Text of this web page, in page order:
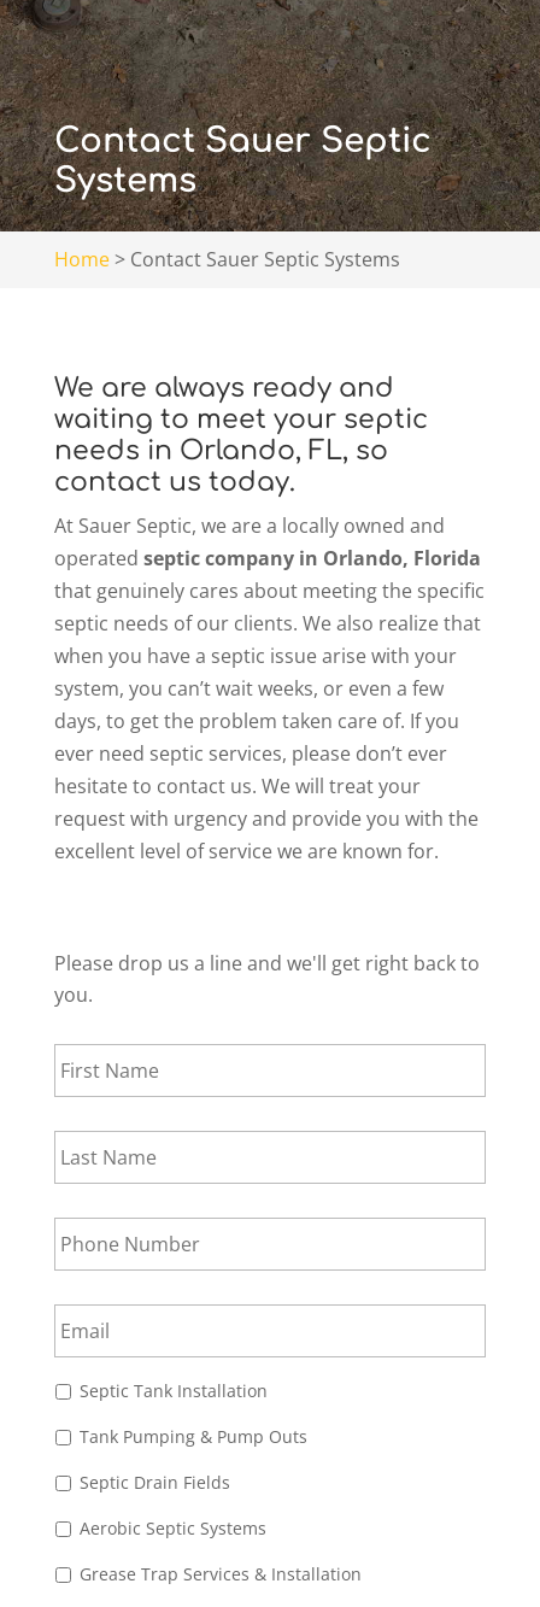
Contact Sauer Septic
Systems
Home> Contact Sauer Septic Systems
We are always ready and
waiting to meet your septic
needs in Orlando, FL, so
contact us today.
At Sauer Septic, we are a locally owned and
operated septic company in Orlando, Florida
that genuinely cares about meeting the specific
septic needs of our clients. We also realize that
when you have a septic issue arise with your
system, you can’t wait weeks, or even a few
days, to get the problem taken care of. If you
ever need septic services, please don’t ever
hesitate to contact us. We will treat your
request with urgency and provide you with the
excellent level of service we are known for.
Please drop us a line and we'll get right back to
you.
First
Name *
Last
Name *
Phone
Number *
Email *
Choices *
Septic Tank Installation
Tank Pumping & Pump Outs
Septic Drain Fields
Aerobic Septic Systems
Grease Trap Services & Installation